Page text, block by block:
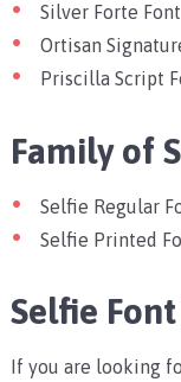
Silver Forte Font
Ortisan
Priscilla Script
Family of
Selfie Regular
Selfie Printed
Selfie
If you are looking